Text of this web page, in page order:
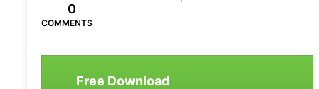
0
COMMENTS
Free Download